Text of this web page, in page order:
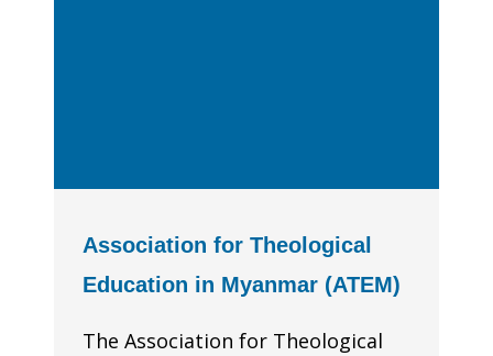
Association for Theological
Education in Myanmar (ATEM)
The Association for Theological